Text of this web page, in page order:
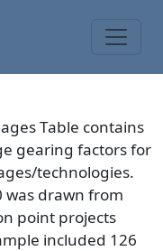
Table contains
gearing factors for
technologies.
was drawn from
point projects
included 126